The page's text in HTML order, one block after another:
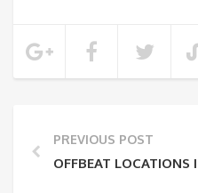
PREVIOUS POST
OFFBEAT LOCATIONS